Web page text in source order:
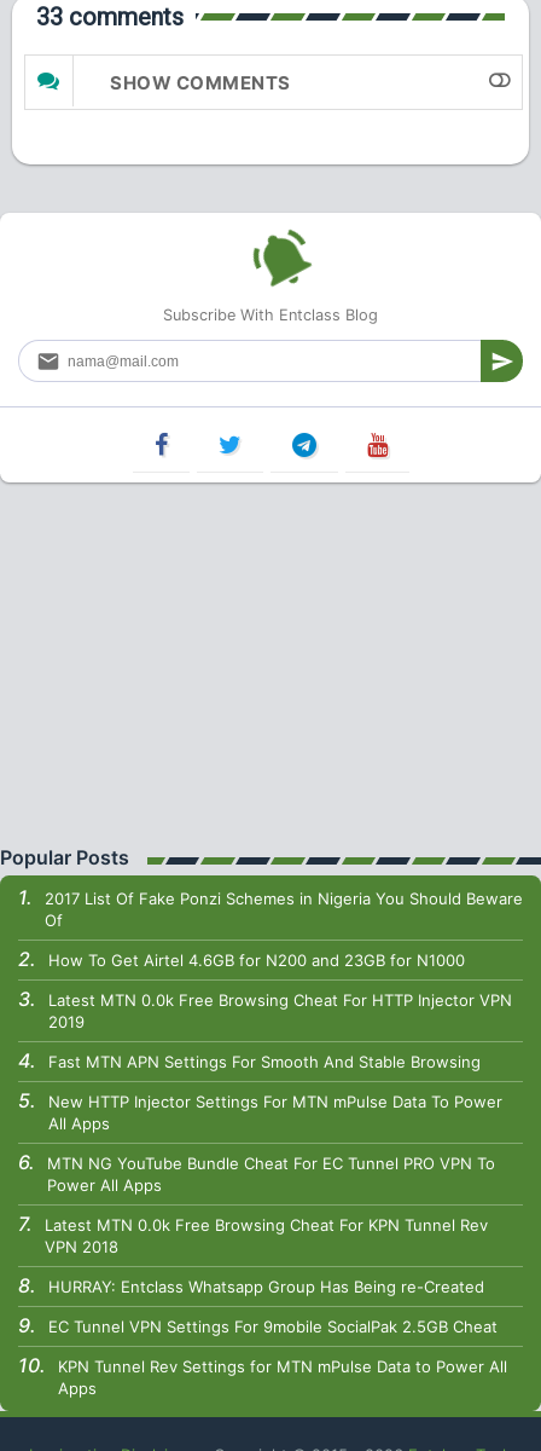
33 comments
SHOW COMMENTS
Subscribe With Entclass Blog
Popular Posts
2017 List Of Fake Ponzi Schemes in Nigeria You Should Beware
Of
How To Get Airtel 4.6GB for N200 and 23GB for N1000
Latest MTN 0.0k Free Browsing Cheat For HTTP Injector VPN
2019
Fast MTN APN Settings For Smooth And Stable Browsing
New HTTP Injector Settings For MTN mPulse Data To Power
All Apps
MTN NG YouTube Bundle Cheat For EC Tunnel PRO VPN To
Power All Apps
Latest MTN 0.0k Free Browsing Cheat For KPN Tunnel Rev
VPN 2018
HURRAY: Entclass Whatsapp Group Has Being re-Created
EC Tunnel VPN Settings For 9mobile SocialPak 2.5GB Cheat
KPN Tunnel Rev Settings for MTN mPulse Data to Power All
Apps